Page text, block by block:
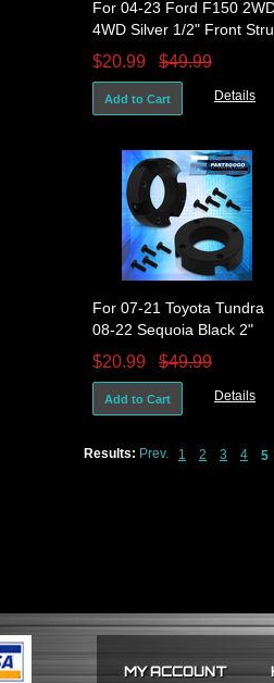
For 04-23 Ford F150
4WD Silver 1/2" Front
Spacer Leveling Lift Kit
$20.99 $49.99
Add to Cart Details
For 07-21 Toyota Tundra
08-22 Sequoia Black 2"
Front Leveling Lift Kit
Spacers
$20.99 $49.99
Add to Cart Details
Results: Prev. 1 2 3 4 5
MY ACCOUNT